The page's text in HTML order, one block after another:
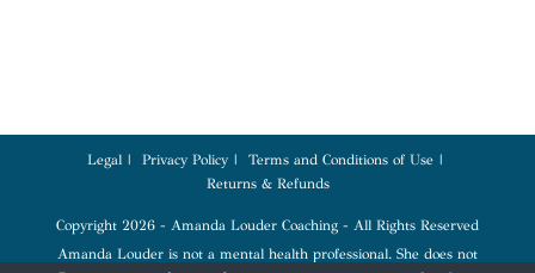
Legal Privacy Policy
Terms and Conditions of Use
Returns & Refunds
Copyright 2026 - Amanda Louder Coaching - All Rights Reserved
Amanda Louder is not a mental health professional. She does not
diagnose, treat, or provide therapy. Coaching services are for education,